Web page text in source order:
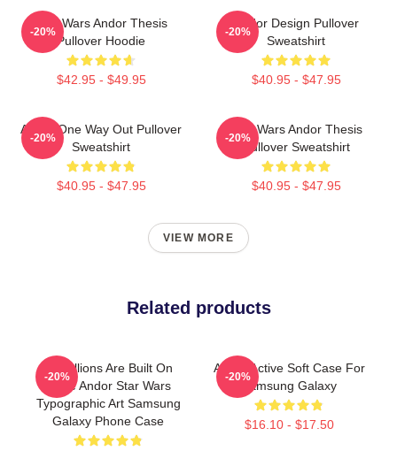
Star Wars Andor Thesis
Pullover Hoodie
$42.95 - $49.95
-20%
Andor Design Pullover
Sweatshirt
$40.95 - $47.95
-20%
Andor One Way Out Pullover
Sweatshirt
$40.95 - $47.95
-20%
Star Wars Andor Thesis
Pullover Sweatshirt
$40.95 - $47.95
-20%
VIEW MORE
Related products
Rebellions Are Built On
Hope Andor Star Wars
Typographic Art Samsung
Galaxy Phone Case
-20%
Andor Active Soft Case For
Samsung Galaxy
$16.10 - $17.50
-20%